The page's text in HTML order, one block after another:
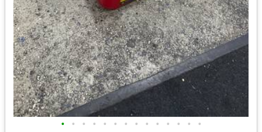
• • • • • • • • • • • • • •